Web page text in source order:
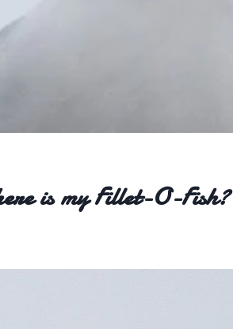
is my Fillet-O-Fish?